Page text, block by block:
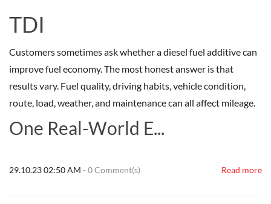
TDI
Customers sometimes ask whether a diesel fuel additive can
improve fuel economy. The most honest answer is that
results vary. Fuel quality, driving habits, vehicle condition,
route, load, weather, and maintenance can all affect mileage.
One Real-World E...
29.10.23 02:50 AM - 0Comment(s) Read more